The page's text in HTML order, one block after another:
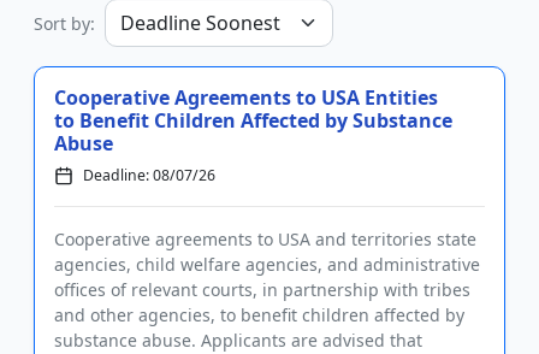
Sort by:
Cooperative Agreements to USA Entities
to Benefit Children Affected by Substance
Abuse
Deadline: 08/07/26
Cooperative agreements to USA and territories state
agencies, child welfare agencies, and administrative
offices of relevant courts, in partnership with tribes
and other agencies, to benefit children affected by
substance abuse. Applicants are advised that